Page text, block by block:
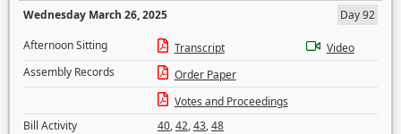
Wednesday March 26, 2025
Day 92
Afternoon Sitting
Transcript
Video
Assembly Records
Order Paper
Votes and Proceedings
Bill Activity
40,42,43,48